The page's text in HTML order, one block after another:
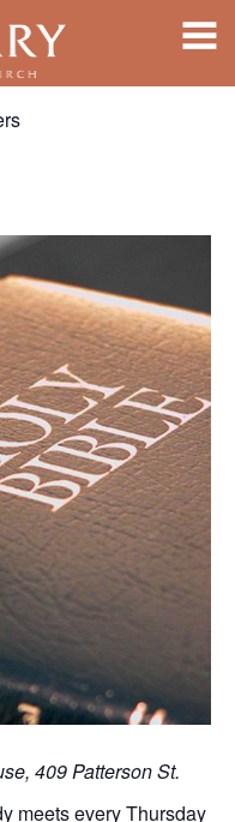
409 Patterson St.
meets every Thursday